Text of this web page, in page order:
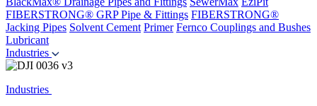
FIBERSTRONG® GRP Pipe & Fittings FIBERSTRONG®
Jacking Pipes Solvent Cement Primer Fernco Couplings and Bushes
Lubricant
Industries
Industries